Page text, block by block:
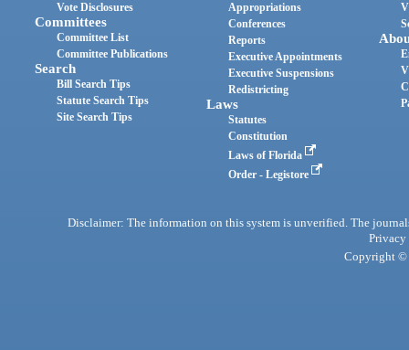
Vote Disclosures
Committees
Committee List
Committee Publications
Search
Bill Search Tips
Statute Search Tips
Site Search Tips
Appropriations
Conferences
Reports
Executive Appointments
Executive Suspensions
Redistricting
Laws
Statutes
Constitution
Laws of Florida
Order - Legistore
Disclaimer: The information on this system is unverified. The
Privacy
Copyright ©